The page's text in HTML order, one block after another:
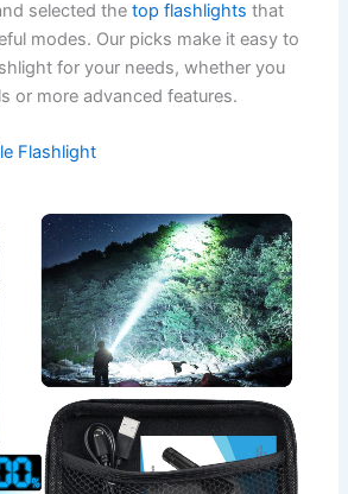
selected thetop flashlights that
modes. Our picks make it easy to
for your needs, whether you
or more advanced features.
Flashlight